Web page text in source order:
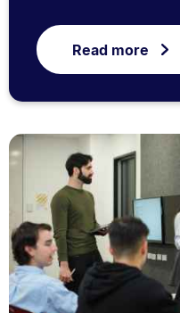
Read more